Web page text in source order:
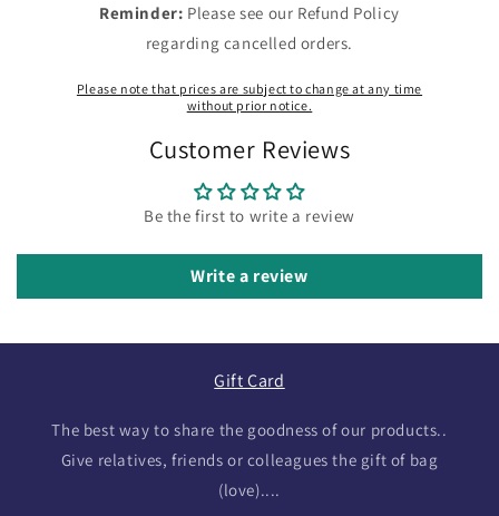
Reminder: Please see our Refund Policy
regarding cancelled orders.
Please note that prices are subject to change at any time
without prior notice.
Customer Reviews
Be the first to write a review
Write a review
Gift Card
The best way to share the goodness of our products..
Give relatives, friends or colleagues the gift of bag
(love)....